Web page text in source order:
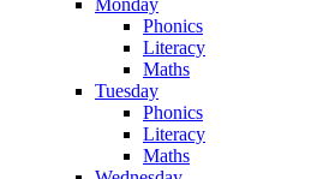
Monday
Phonics
Literacy
Maths
Tuesday
Phonics
Literacy
Maths